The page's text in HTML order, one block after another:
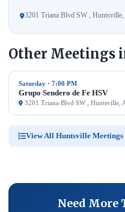
3201 Triana Blvd SW ,
Other Meetings
Saturday · 7:00 PM
Grupo Sendero de Fe HSV
3201 Triana Blvd SW , Huntsville,
View All Huntsville Meetings
Need More